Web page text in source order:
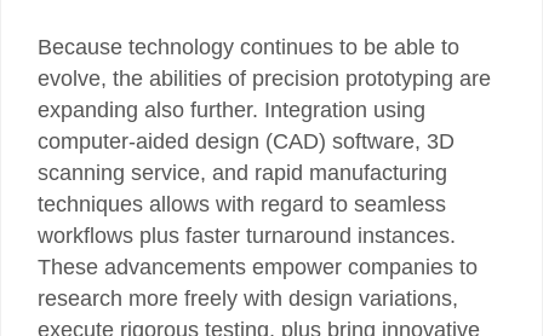
Because technology continues to be able to
evolve, the abilities of precision prototyping are
expanding also further. Integration using
computer-aided design (CAD) software, 3D
scanning service, and rapid manufacturing
techniques allows with regard to seamless
workflows plus faster turnaround instances.
These advancements empower companies to
research more freely with design variations,
execute rigorous testing, plus bring innovative